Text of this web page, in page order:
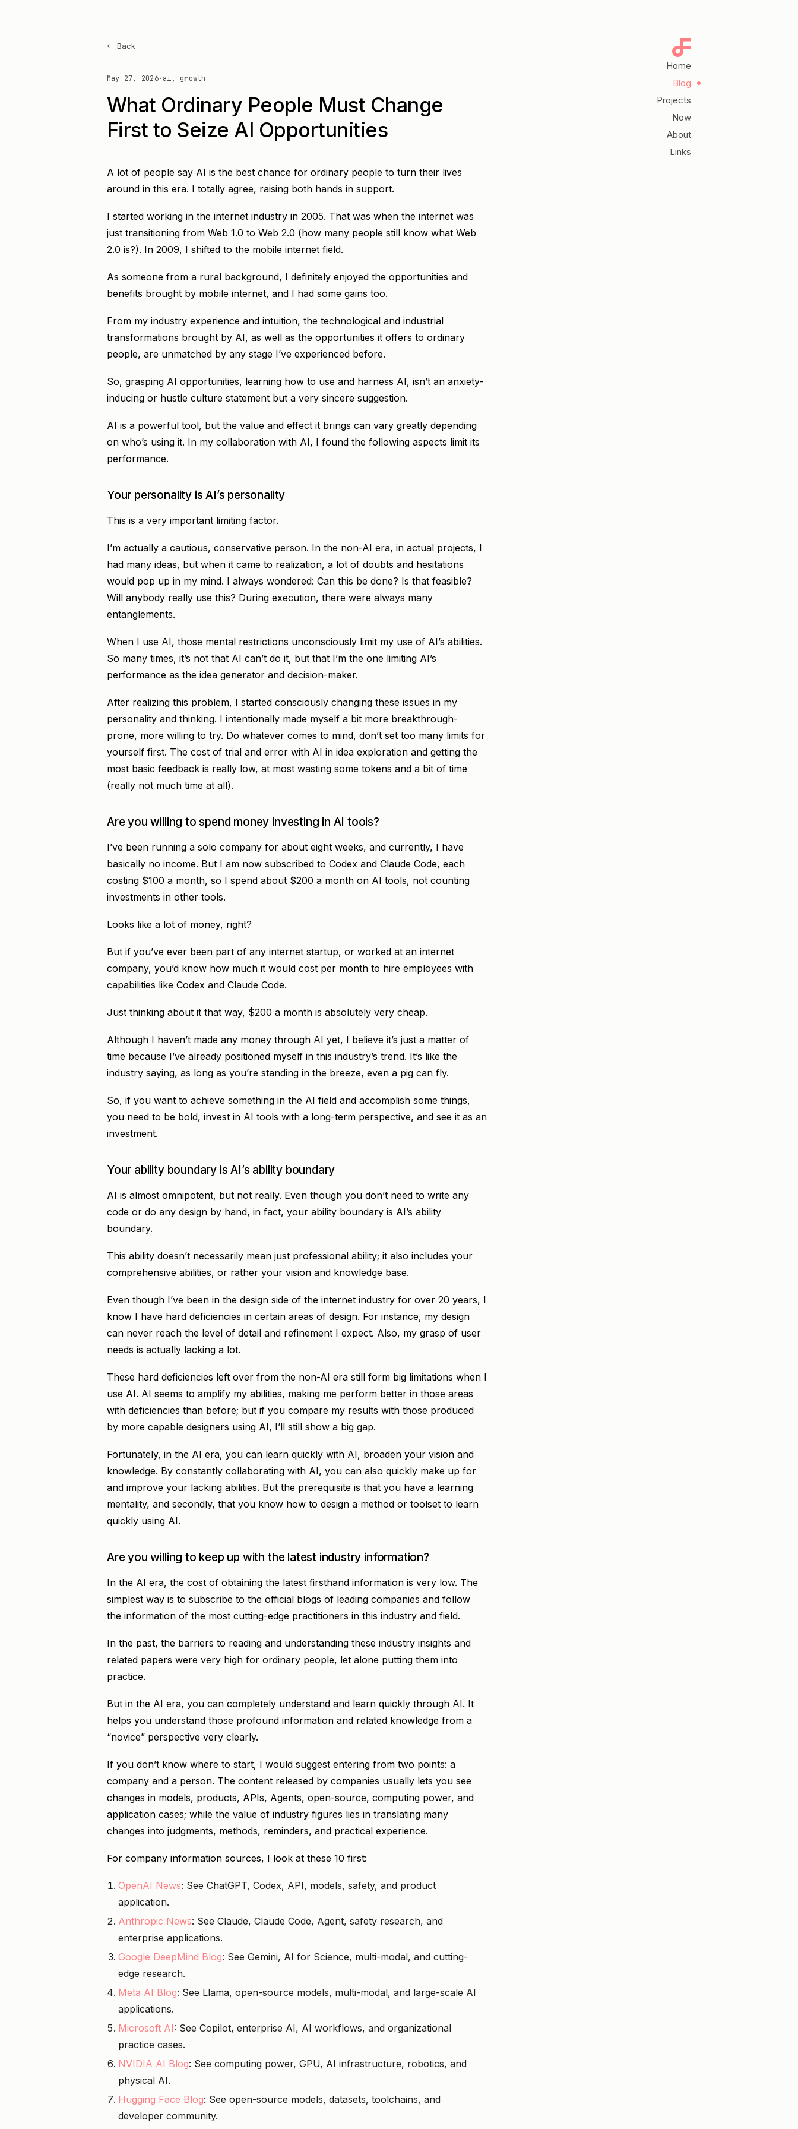
← Back
May 27, 2026·ai, growth
What Ordinary People Must Change
First to Seize AI Opportunities
A lot of people say AI is the best chance for ordinary people to turn their lives
around in this era. I totally agree, raising both hands in support.
I started working in the internet industry in 2005. That was when the internet was
just transitioning from Web 1.0 to Web 2.0 (how many people still know what Web
2.0 is?). In 2009, I shifted to the mobile internet field.
As someone from a rural background, I definitely enjoyed the opportunities and
benefits brought by mobile internet, and I had some gains too.
From my industry experience and intuition, the technological and industrial
transformations brought by AI, as well as the opportunities it offers to ordinary
people, are unmatched by any stage I’ve experienced before.
So, grasping AI opportunities, learning how to use and harness AI, isn’t an anxiety-
inducing or hustle culture statement but a very sincere suggestion.
AI is a powerful tool, but the value and effect it brings can vary greatly depending
on who’s using it. In my collaboration with AI, I found the following aspects limit its
performance.
Your personality is AI’s personality
This is a very important limiting factor.
I’m actually a cautious, conservative person. In the non-AI era, in actual projects, I
had many ideas, but when it came to realization, a lot of doubts and hesitations
would pop up in my mind. I always wondered: Can this be done? Is that feasible?
Will anybody really use this? During execution, there were always many
entanglements.
When I use AI, those mental restrictions unconsciously limit my use of AI’s abilities.
So many times, it’s not that AI can’t do it, but that I’m the one limiting AI’s
performance as the idea generator and decision-maker.
After realizing this problem, I started consciously changing these issues in my
personality and thinking. I intentionally made myself a bit more breakthrough-
prone, more willing to try. Do whatever comes to mind, don’t set too many limits for
yourself first. The cost of trial and error with AI in idea exploration and getting the
most basic feedback is really low, at most wasting some tokens and a bit of time
(really not much time at all).
Are you willing to spend money investing in AI tools?
I’ve been running a solo company for about eight weeks, and currently, I have
basically no income. But I am now subscribed to Codex and Claude Code, each
costing $100 a month, so I spend about $200 a month on AI tools, not counting
investments in other tools.
Looks like a lot of money, right?
But if you’ve ever been part of any internet startup, or worked at an internet
company, you’d know how much it would cost per month to hire employees with
capabilities like Codex and Claude Code.
Just thinking about it that way, $200 a month is absolutely very cheap.
Although I haven’t made any money through AI yet, I believe it’s just a matter of
time because I’ve already positioned myself in this industry’s trend. It’s like the
industry saying, as long as you’re standing in the breeze, even a pig can fly.
So, if you want to achieve something in the AI field and accomplish some things,
you need to be bold, invest in AI tools with a long-term perspective, and see it as an
investment.
Your ability boundary is AI’s ability boundary
AI is almost omnipotent, but not really. Even though you don’t need to write any
code or do any design by hand, in fact, your ability boundary is AI’s ability
boundary.
This ability doesn’t necessarily mean just professional ability; it also includes your
comprehensive abilities, or rather your vision and knowledge base.
Even though I’ve been in the design side of the internet industry for over 20 years, I
know I have hard deficiencies in certain areas of design. For instance, my design
can never reach the level of detail and refinement I expect. Also, my grasp of user
needs is actually lacking a lot.
These hard deficiencies left over from the non-AI era still form big limitations when I
use AI. AI seems to amplify my abilities, making me perform better in those areas
with deficiencies than before; but if you compare my results with those produced
by more capable designers using AI, I’ll still show a big gap.
Fortunately, in the AI era, you can learn quickly with AI, broaden your vision and
knowledge. By constantly collaborating with AI, you can also quickly make up for
and improve your lacking abilities. But the prerequisite is that you have a learning
mentality, and secondly, that you know how to design a method or toolset to learn
quickly using AI.
Are you willing to keep up with the latest industry information?
In the AI era, the cost of obtaining the latest firsthand information is very low. The
simplest way is to subscribe to the official blogs of leading companies and follow
the information of the most cutting-edge practitioners in this industry and field.
In the past, the barriers to reading and understanding these industry insights and
related papers were very high for ordinary people, let alone putting them into
practice.
But in the AI era, you can completely understand and learn quickly through AI. It
helps you understand those profound information and related knowledge from a
“novice” perspective very clearly.
If you don’t know where to start, I would suggest entering from two points: a
company and a person. The content released by companies usually lets you see
changes in models, products, APIs, Agents, open-source, computing power, and
application cases; while the value of industry figures lies in translating many
changes into judgments, methods, reminders, and practical experience.
For company information sources, I look at these 10 first:
OpenAI News: See ChatGPT, Codex, API, models, safety, and product
application.
Anthropic News: See Claude, Claude Code, Agent, safety research, and
enterprise applications.
Google DeepMind Blog: See Gemini, AI for Science, multi-modal, and cutting-
edge research.
Meta AI Blog: See Llama, open-source models, multi-modal, and large-scale AI
applications.
Microsoft AI: See Copilot, enterprise AI, AI workflows, and organizational
practice cases.
NVIDIA AI Blog: See computing power, GPU, AI infrastructure, robotics, and
physical AI.
Hugging Face Blog: See open-source models, datasets, toolchains, and
developer community.
Home
Blog
Projects
Now
About
Links